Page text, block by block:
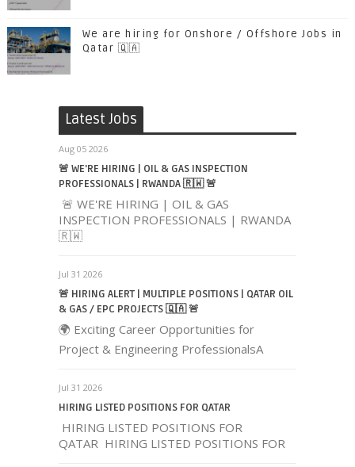
We are hiring for Onshore / Offshore Jobs in
Qatar 🇶🇦
Latest Jobs
Aug 05 2026
🚨 WE'RE HIRING | OIL & GAS INSPECTION
PROFESSIONALS | RWANDA 🇷🇼 🚨
🚨 WE'RE HIRING | OIL & GAS
INSPECTION PROFESSIONALS | RWANDA
🇷🇼
Jul 31 2026
🚨 HIRING ALERT | MULTIPLE POSITIONS | QATAR OIL
& GAS / EPC PROJECTS 🇶🇦 🚨
🌍 Exciting Career Opportunities for
Project & Engineering ProfessionalsA
Jul 31 2026
HIRING LISTED POSITIONS FOR QATAR
HIRING LISTED POSITIONS FOR
QATAR HIRING LISTED POSITIONS FOR